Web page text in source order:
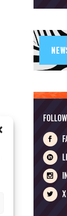
X